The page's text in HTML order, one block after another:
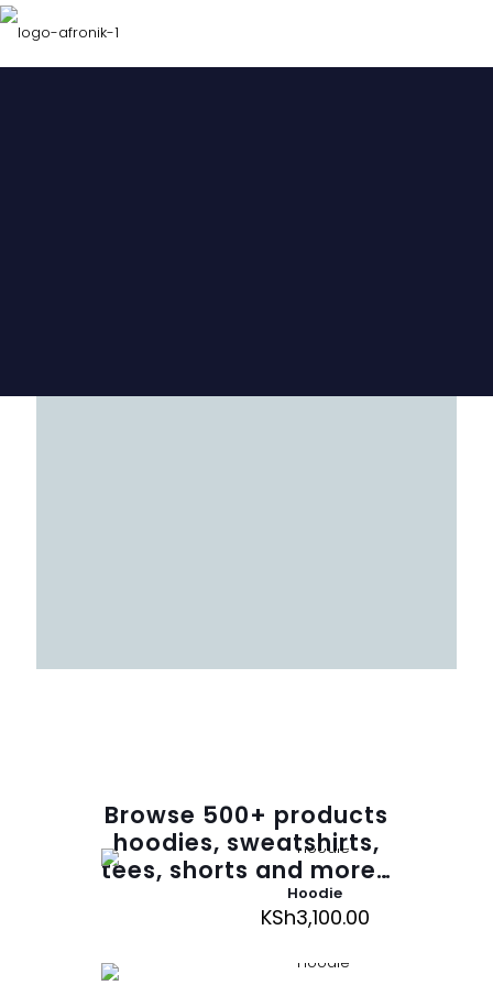
Browse 500+ products
hoodies, sweatshirts,
tees, shorts and more…
Hoodie
KSh3,100.00